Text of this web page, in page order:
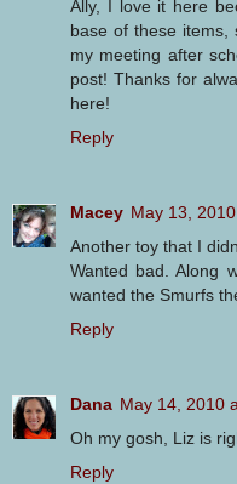
Ally, I love it here
base of these items,
my meeting after
post! Thanks for
here!
Reply
Macey May 13,
Another toy that I
Wanted bad. Along
wanted the Smurfs
Reply
Dana May 14, 2010
Oh my gosh, Liz is
Reply